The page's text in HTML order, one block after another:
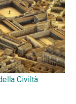
Civiltà